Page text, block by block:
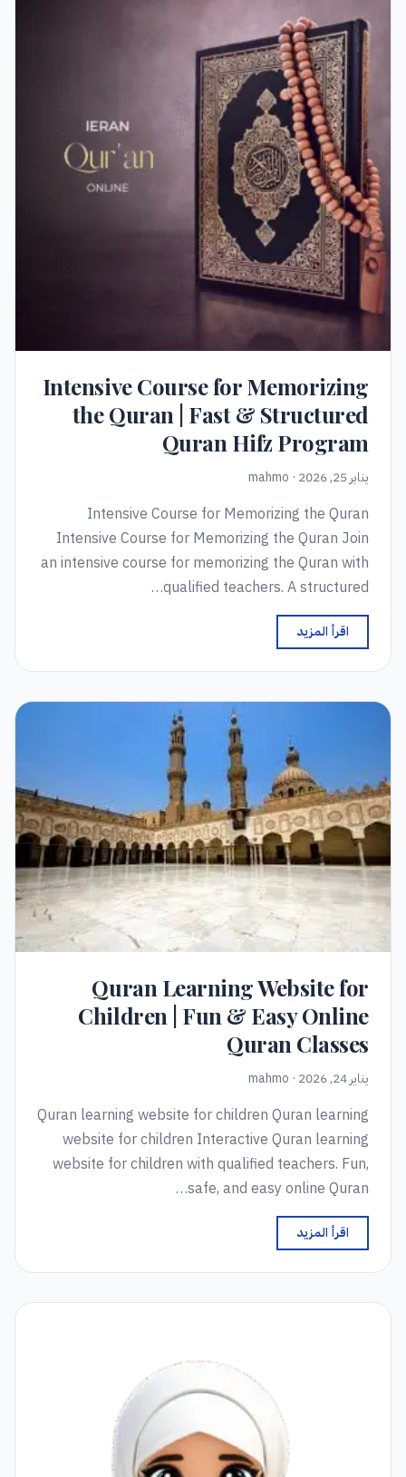
Intensive Course for Memorizing
the Quran | Fast & Structured
Quran Hifz Program
يناير 25, 2026 · mahmo
Intensive Course for Memorizing the Quran
Intensive Course for Memorizing the Quran Join
an intensive course for memorizing the Quran with
qualified teachers. A structured…
اقرأ المزيد
Quran Learning Website for
Children | Fun & Easy Online
Quran Classes
يناير 24, 2026 · mahmo
Quran learning website for children Quran learning
website for children Interactive Quran learning
website for children with qualified teachers. Fun,
safe, and easy online Quran…
اقرأ المزيد